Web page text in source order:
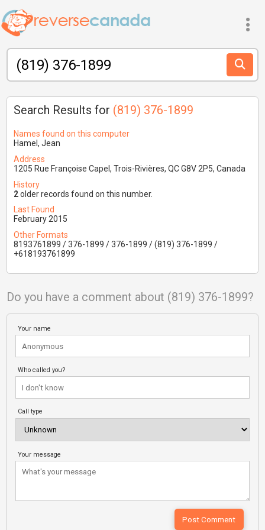
Search Results for (819) 376-1899
Names found on this computer
Hamel, Jean
Address
1205 Rue Françoise Capel, Trois-Rivières, QC G8V 2P5, Canada
History
2older records found on this number.
Last Found
February 2015
Other Formats
8193761899 / 376-1899 / 376-1899 / (819) 376-1899 /
+618193761899
Do you have a comment about (819) 376-1899?
Your name
Who called you?
Call type
Your message